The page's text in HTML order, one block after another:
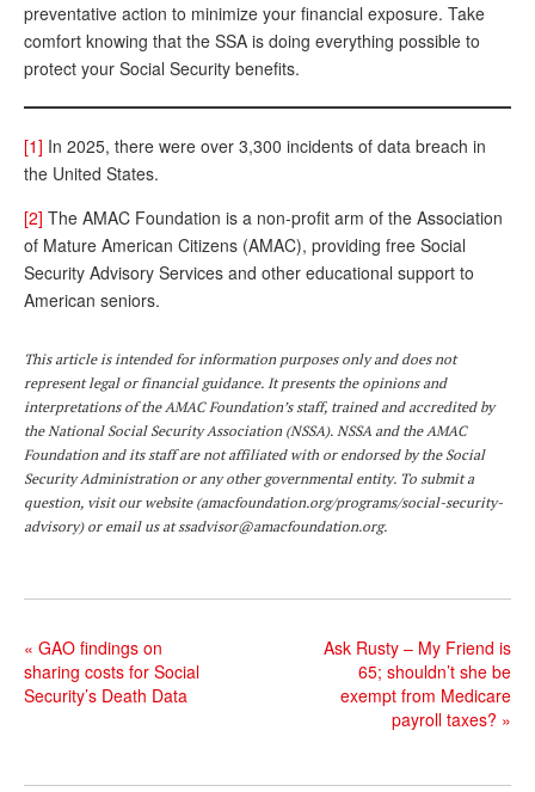
preventative action to minimize your financial exposure. Take
comfort knowing that the SSA is doing everything possible to
protect your Social Security benefits.
[1] In 2025, there were over 3,300 incidents of data breach in
the United States.
[2] The AMAC Foundation is a non-profit arm of the Association
of Mature American Citizens (AMAC), providing free Social
Security Advisory Services and other educational support to
American seniors.
This article is intended for information purposes only and does not
represent legal or financial guidance. It presents the opinions and
interpretations of the AMAC Foundation’s staff, trained and accredited by
the National Social Security Association (NSSA). NSSA and the AMAC
Foundation and its staff are not affiliated with or endorsed by the Social
Security Administration or any other governmental entity. To submit a
question, visit our website (amacfoundation.org/programs/social-security-
advisory) or email us atssadvisor@amacfoundation.org.
« GAO findings on
sharing costs for Social
Security’s Death Data
Ask Rusty – My Friend is
65; shouldn’t she be
exempt from Medicare
payroll taxes? »